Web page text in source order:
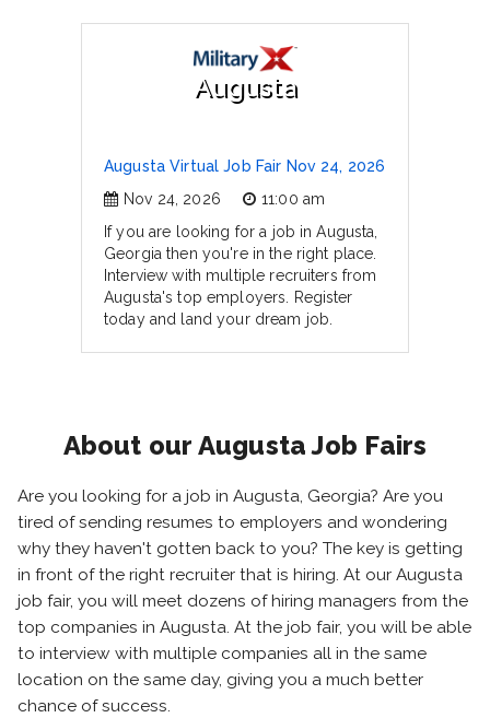
Augusta
Augusta Virtual Job Fair Nov 24, 2026
Nov 24, 2026
11:00 am
If you are looking for a job in Augusta,
Georgia then you're in the right place.
Interview with multiple recruiters from
Augusta's top employers. Register
today and land your dream job.
About our Augusta Job Fairs
Are you looking for a job in Augusta, Georgia? Are you
tired of sending resumes to employers and wondering
why they haven't gotten back to you? The key is getting
in front of the right recruiter that is hiring. At our Augusta
job fair, you will meet dozens of hiring managers from the
top companies in Augusta. At the job fair, you will be able
to interview with multiple companies all in the same
location on the same day, giving you a much better
chance of success.